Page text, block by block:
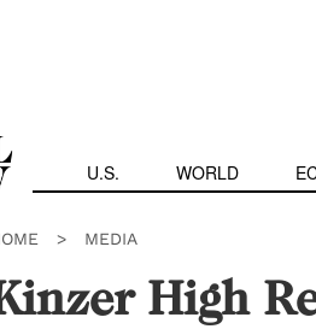
U.S. WORLD
> MEDIA
High